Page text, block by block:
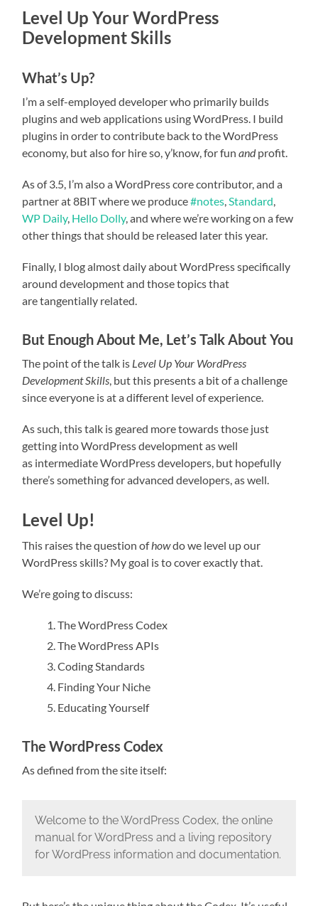
Level Up Your WordPress
Development Skills
What’s Up?
I’m a self-employed developer who primarily builds
plugins and web applications using WordPress. I build
plugins in order to contribute back to the WordPress
economy, but also for hire so, y’know, for funandprofit.
As of 3.5, I’m also a WordPress core contributor, and a
partner at 8BIT where we produce#notes,Standard,
WP Daily, Hello Dolly, and where we’re working on a few
other things that should be released later this year.
Finally, I blog almost daily about WordPress specifically
around development and those topics that
are tangentially related.
But Enough About Me, Let’s Talk About You
The point of the talk is Level Up Your WordPress
Development Skills, but this presents a bit of a challenge
since everyone is at a different level of experience.
As such, this talk is geared more towards those just
getting into WordPress development as well
as intermediate WordPress developers, but hopefully
there’s something for advanced developers, as well.
Level Up!
This raises the question ofhowdo we level up our
WordPress skills? My goal is to cover exactly that.
We’re going to discuss:
The WordPress Codex
The WordPress APIs
Coding Standards
Finding Your Niche
Educating Yourself
The WordPress Codex
As defined from the site itself:
Welcome to the WordPress Codex, the online
manual for WordPress and a living repository
for WordPress information and documentation.